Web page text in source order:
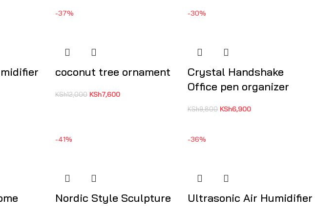
-37%
coconut tree ornament
KSh12,000 KSh7,600
-30%
Crystal Handshake
Office pen organizer
KSh9,800 KSh6,900
-41%
Nordic Style Sculpture
-36%
Ultrasonic Air Humidifier